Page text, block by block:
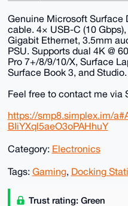
Genuine Microsoft Surface
cable. 4× USB-C (10
Gigabit Ethernet, 3.5mm
PSU. Supports dual 4K @
Pro 7+/8/9/10/X, Surface
Surface Book 3, and
Feel free to contact me via
https://smp8.simplex.im/
BIiYXql5aeO3oPAHhuY
Category: Electronics
Tags: Gaming, Docking
Trust rating: Green